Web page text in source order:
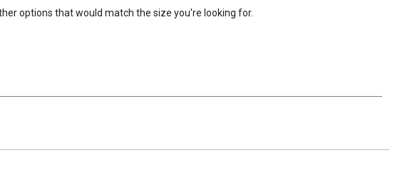
options that would match the size you're looking for.